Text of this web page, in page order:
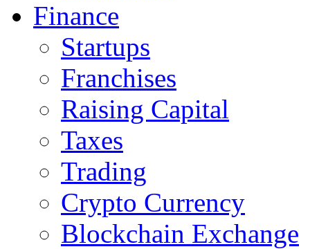
Finance
Startups
Franchises
Raising Capital
Taxes
Trading
Crypto Currency
Blockchain Exchange